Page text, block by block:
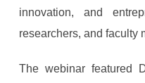
innovation, and
researchers, and faculty
The webinar featured